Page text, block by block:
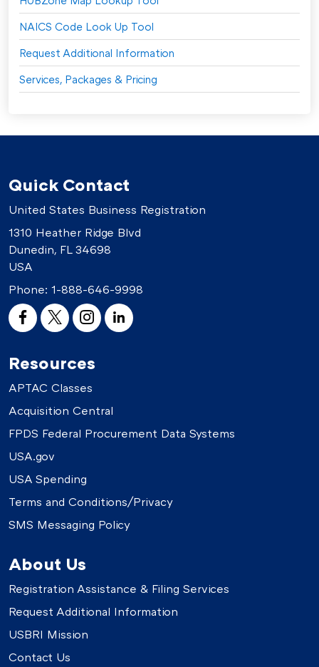
NAICS Code Look Up Tool
Request Additional Information
Services, Packages & Pricing
Quick Contact
United States Business Registration
1310 Heather Ridge Blvd
Dunedin, FL 34698
USA
Phone: 1-888-646-9998
Resources
APTAC Classes
Acquisition Central
FPDS Federal Procurement Data Systems
USA.gov
USA Spending
Terms and Conditions/Privacy
SMS Messaging Policy
About Us
Registration Assistance & Filing Services
Request Additional Information
USBRI Mission
Contact Us